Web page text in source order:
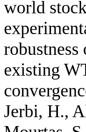
world
existing
Jerbi, H.,